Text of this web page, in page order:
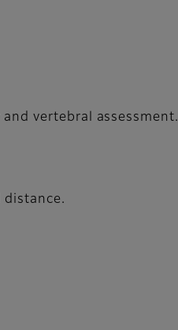
vertebral assessment.
distance.